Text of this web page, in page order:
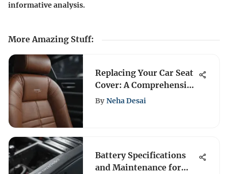
informative analysis.
More Amazing Stuff:
Replacing Your Car Seat
Cover: A Comprehensive
Guide
By Neha Desai
Battery Specifications
and Maintenance for